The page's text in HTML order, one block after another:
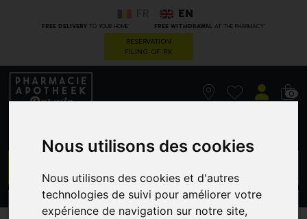
Nous utilisons des cookies
Nous utilisons des cookies et d'autres
technologies de suivi pour améliorer votre
expérience de navigation sur notre site,
FREE DELIVERYTO YOUR HOME* FREE WITHDRAWAL AT THE PHARMACY*
EN
RESERVATION
FILING OF RX
0
CATEGORIES PROMOS